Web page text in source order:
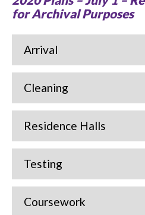
for Archival Purposes
Arrival
Cleaning
Residence Halls
Testing
Coursework